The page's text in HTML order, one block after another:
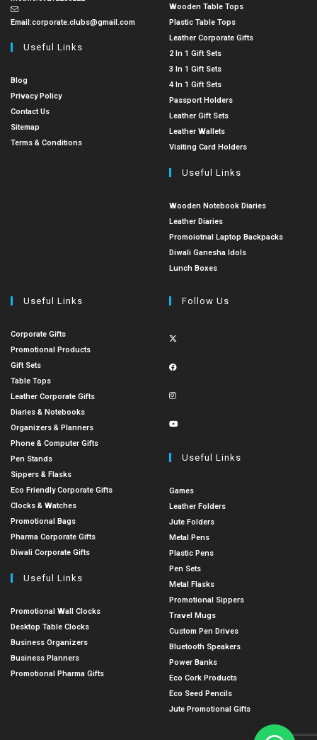
Email:corporate.clubs@gmail.com
Useful Links
Blog
Privacy Policy
Contact Us
Sitemap
Terms & Conditions
Wooden Table Tops
Plastic Table Tops
Leather Corporate Gifts
2 In 1 Gift Sets
3 In 1 Gift Sets
4 In 1 Gift Sets
Passport Holders
Leather Gift Sets
Leather Wallets
Visiting Card Holders
Useful Links
Wooden Notebook Diaries
Leather Diaries
Promoiotnal Laptop Backpacks
Diwali Ganesha Idols
Lunch Boxes
Useful Links
Corporate Gifts
Promotional Products
Gift Sets
Table Tops
Leather Corporate Gifts
Diaries & Notebooks
Organizers & Planners
Phone & Computer Gifts
Pen Stands
Sippers & Flasks
Eco Friendly Corporate Gifts
Clocks & Watches
Promotional Bags
Pharma Corporate Gifts
Diwali Corporate Gifts
Useful Links
Promotional Wall Clocks
Desktop Table Clocks
Business Organizers
Business Planners
Promotional Pharma Gifts
Follow Us
Useful Links
Games
Leather Folders
Jute Folders
Metal Pens
Plastic Pens
Pen Sets
Metal Flasks
Promotional Sippers
Travel Mugs
Custom Pen Drives
Bluetooth Speakers
Power Banks
Eco Cork Products
Eco Seed Pencils
Jute Promotional Gifts